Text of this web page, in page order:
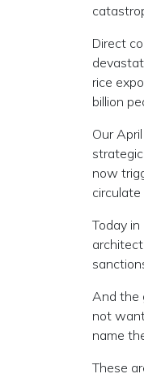
Direct
rice
billion
Our
now
Today
And the
not
name
These